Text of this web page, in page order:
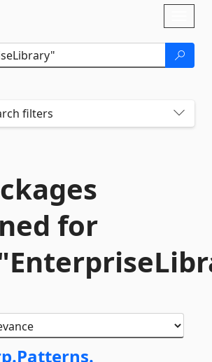
filters
for
Patterns.